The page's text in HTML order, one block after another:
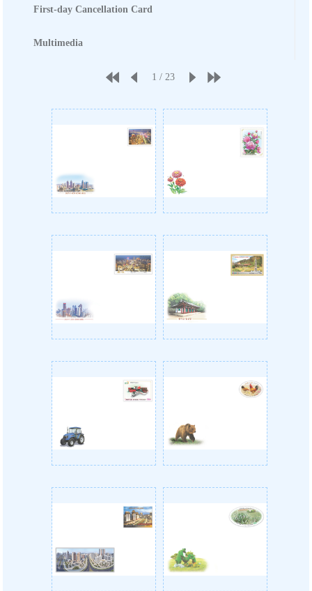
First-day Cancellation Card
Multimedia
1 / 23